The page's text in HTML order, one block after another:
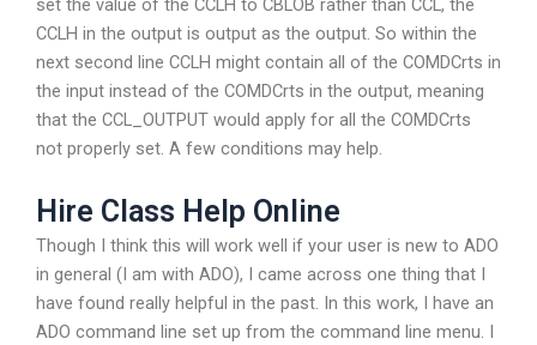
CCLH in the output is output as the output. So within the
next second line CCLH might contain all of the COMDCrts in
the input instead of the COMDCrts in the output, meaning
that the CCL_OUTPUT would apply for all the COMDCrts
not properly set. A few conditions may help.
Hire Class Help Online
Though I think this will work well if your user is new to ADO
in general (I am with ADO), I came across one thing that I
have found really helpful in the past. In this work, I have an
ADO command line set up from the command line menu. I